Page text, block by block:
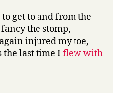
get to and from the
the stomp,
injured my toe,
the last time I flew with